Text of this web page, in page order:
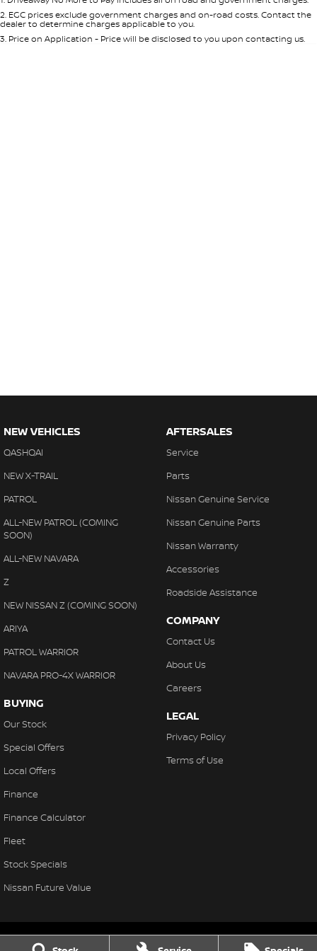
Seats
2. EGC prices exclude government charges and on-road costs. Contact the
dealer to determine charges applicable to you.
3. Price on Application - Price will be disclosed to you upon contacting us.
NEW VEHICLES
QASHQAI
NEW X-TRAIL
PATROL
ALL-NEW PATROL (COMING
SOON)
ALL-NEW NAVARA
Z
NEW NISSAN Z (COMING SOON)
ARIYA
PATROL WARRIOR
NAVARA PRO-4X WARRIOR
BUYING
Our Stock
Special Offers
Local Offers
Finance
Finance Calculator
Fleet
Stock Specials
Nissan Future Value
AFTERSALES
Service
Parts
Nissan Genuine Service
Nissan Genuine Parts
Nissan Warranty
Accessories
Roadside Assistance
COMPANY
Contact Us
About Us
Careers
LEGAL
Privacy Policy
Terms of Use